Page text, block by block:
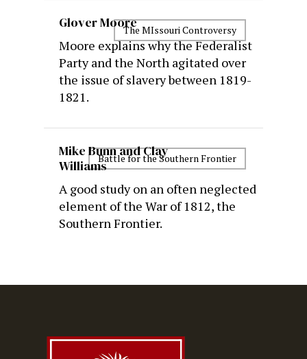
Glover Moore
Moore explains why the Federalist
Party and the North agitated over
the issue of slavery between 1819-
1821.
The MIssouri Controversy
Mike Bunn and Clay
Williams
A good study on an often neglected
element of the War of 1812, the
Southern Frontier.
Battle for the Southern Frontier